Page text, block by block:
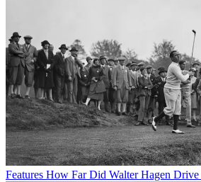
Features How Far Did Walter Hagen